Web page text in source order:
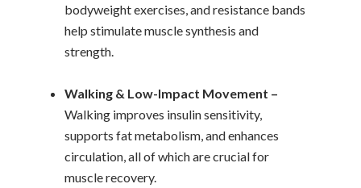
bodyweight exercises, and resistance bands
help stimulate muscle synthesis and
strength.
Walking & Low-Impact Movement –
Walking improves insulin sensitivity,
supports fat metabolism, and enhances
circulation, all of which are crucial for
muscle recovery.